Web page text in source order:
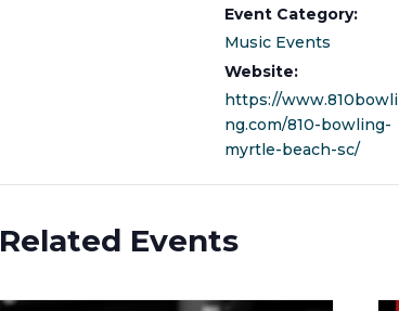
Event Category:
Music Events
Website:
https://www.810bowli
ng.com/810-bowling-
myrtle-beach-sc/
Related Events